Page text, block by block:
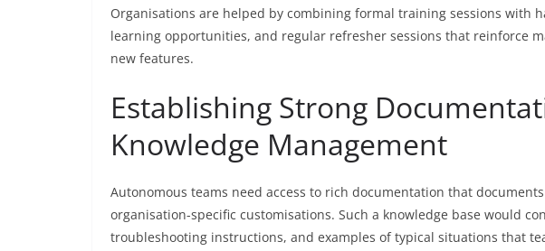
Organisations are helped by combining formal training sessions with
learning opportunities, and regular refresher sessions that reinforce
new features.
Establishing Strong
Knowledge Management
Autonomous teams need access to rich documentation that
organisation-specific customisations. Such a knowledge base would
troubleshooting instructions, and examples of typical situations that